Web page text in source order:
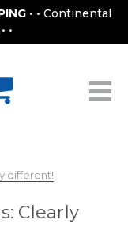
• • Continental
•
different!
Clearly